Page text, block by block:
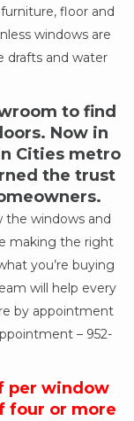
floor and
windows are
drafts and water
to find
Now in
Cities metro
the trust
the windows and
making the right
you’re buying
will help every
by appointment
– 952-
per window
four or more